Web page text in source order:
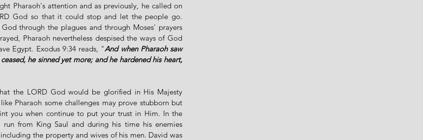
Pharaoh's attention and as previously, he called on
God so that it could stop and let the people go.
through the plagues and through Moses' prayers
Pharaoh nevertheless despised the ways of God
Egypt. Exodus 9:34 reads, "And when Pharaoh saw
he sinned yet more; and he hardened his heart,
the LORD God would be glorified in His Majesty
Pharaoh some challenges may prove stubborn but
you when continue to put your trust in Him. In the
from King Saul and during his time his enemies
the property and wives of his men. David was